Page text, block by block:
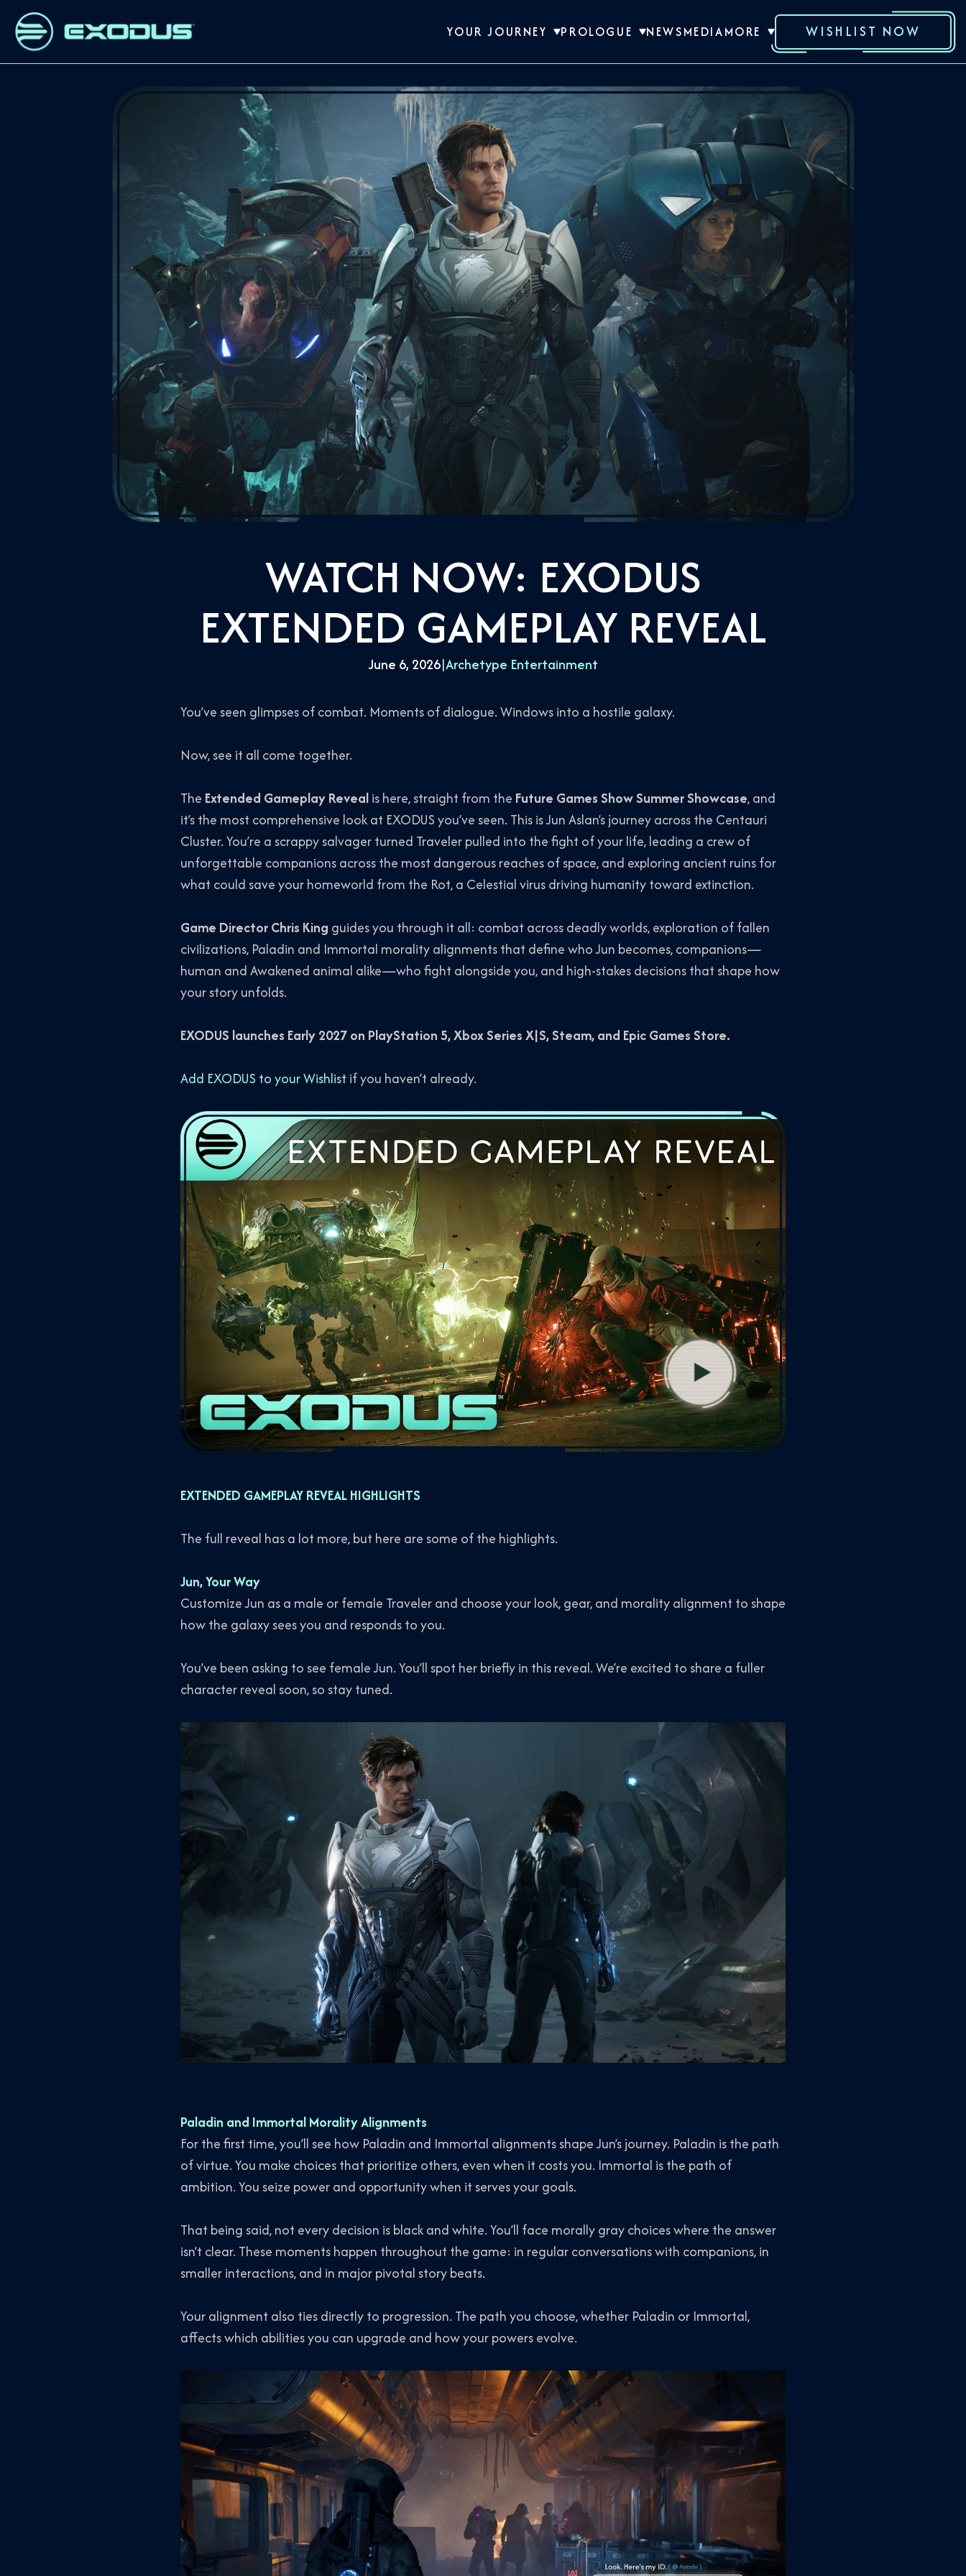
YOUR JOURNEY PROLOGUE NEWSMEDIAMORE WISHLIST NOW
WATCH NOW: EXODUS
EXTENDED GAMEPLAY REVEAL
June 6, 2026|Archetype Entertainment
You’ve seen glimpses of combat. Moments of dialogue. Windows into a hostile galaxy.
Now, see it all come together.
The Extended Gameplay Revealis here, straight from the Future Games Show Summer Showcase, and
it’s the most comprehensive look at EXODUS you’ve seen. This is Jun Aslan’s journey across the Centauri
Cluster. You’re a scrappy salvager turned Traveler pulled into the fight of your life, leading a crew of
unforgettable companions across the most dangerous reaches of space, and exploring ancient ruins for
what could save your homeworld from the Rot, a Celestial virus driving humanity toward extinction.
Game Director Chris King guides you through it all: combat across deadly worlds, exploration of fallen
civilizations, Paladin and Immortal morality alignments that define who Jun becomes, companions—
human and Awakened animal alike—who fight alongside you, and high-stakes decisions that shape how
your story unfolds.
EXODUS launches Early 2027 on PlayStation 5, Xbox Series X|S, Steam, and Epic Games Store.
Add EXODUS to your Wishlist if you haven’t already.
EXTENDED GAMEPLAY REVEAL HIGHLIGHTS
The full reveal has a lot more, but here are some of the highlights.
Jun, Your Way
Customize Jun as a male or female Traveler and choose your look, gear, and morality alignment to shape
how the galaxy sees you and responds to you.
You’ve been asking to see female Jun. You’ll spot her briefly in this reveal. We’re excited to share a fuller
character reveal soon, so stay tuned.
Paladin and Immortal Morality Alignments
For the first time, you’ll see how Paladin and Immortal alignments shape Jun’s journey. Paladin is the path
of virtue. You make choices that prioritize others, even when it costs you. Immortal is the path of
ambition. You seize power and opportunity when it serves your goals.
That being said, not every decision is black and white. You’ll face morally gray choices where the answer
isn’t clear. These moments happen throughout the game: in regular conversations with companions, in
smaller interactions, and in major pivotal story beats.
Your alignment also ties directly to progression. The path you choose, whether Paladin or Immortal,
affects which abilities you can upgrade and how your powers evolve.